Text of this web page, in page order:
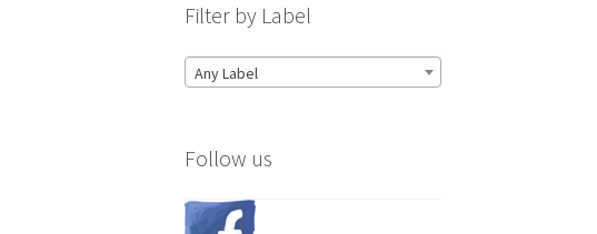
Filter by Label
Any Label
Follow us